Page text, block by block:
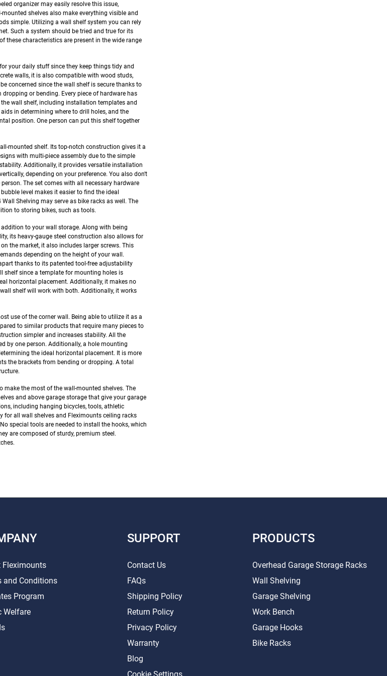
organizer may easily resolve this issue,
shelves also make everything visible and
simple. Utilizing a wall shelf system you can rely
Such a system should be tried and true for its
these characteristics are present in the wide range
your daily stuff since they keep things tidy and
walls, it is also compatible with wood studs,
concerned since the wall shelf is secure thanks to
or bending. Every piece of hardware has
wall shelf, including installation templates and
in determining where to drill holes, and the
position. One person can put this shelf together
mounted shelf. Its top-notch construction gives it a
with multi-piece assembly due to the simple
Additionally, it provides versatile installation
depending on your preference. You also don't
The set comes with all necessary hardware
level makes it easier to find the ideal
Wall Shelving may serve as bike racks as well. The
to storing bikes, such as tools.
to your wall storage. Along with being
its heavy-gauge steel construction also allows for
the market, it also includes larger screws. This
depending on the height of your wall.
thanks to its patented tool-free adjustability
shelf since a template for mounting holes is
horizontal placement. Additionally, it makes no
shelf will work with both. Additionally, it works
use of the corner wall. Being able to utilize it as a
to similar products that require many pieces to
simpler and increases stability. All the
by one person. Additionally, a hole mounting
the ideal horizontal placement. It is more
the brackets from bending or dropping. A total
the most of the wall-mounted shelves. The
and above garage storage that give your garage
including hanging bicycles, tools, athletic
for all wall shelves and Fleximounts ceiling racks
No special tools are needed to install the hooks, which
are composed of sturdy, premium steel.
Fleximounts
and Conditions
Program
Welfare
SUPPORT
Contact Us
FAQs
Shipping Policy
Return Policy
Privacy Policy
Warranty
Blog
PRODUCTS
Overhead Garage Storage Racks
Wall Shelving
Garage Shelving
Work Bench
Garage Hooks
Bike Racks